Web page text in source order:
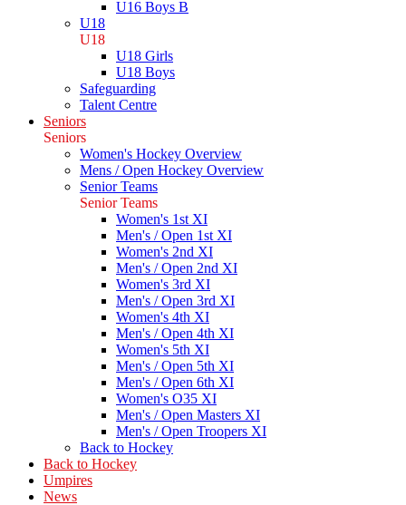
U16 Boys B
U18
U18
U18 Girls
U18 Boys
Safeguarding
Talent Centre
Seniors
Seniors
Women's Hockey Overview
Mens / Open Hockey Overview
Senior Teams
Senior Teams
Women's 1st XI
Men's / Open 1st XI
Women's 2nd XI
Men's / Open 2nd XI
Women's 3rd XI
Men's / Open 3rd XI
Women's 4th XI
Men's / Open 4th XI
Women's 5th XI
Men's / Open 5th XI
Men's / Open 6th XI
Women's O35 XI
Men's / Open Masters XI
Men's / Open Troopers XI
Back to Hockey
Back to Hockey
Umpires
News